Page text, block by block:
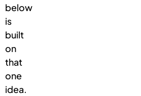
below
is
built
on
that
one
idea.